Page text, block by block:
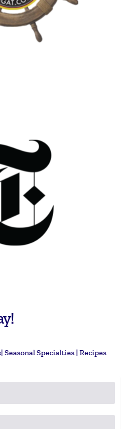
Specialties | Recipes